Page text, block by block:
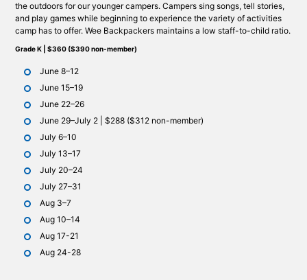
the outdoors for our younger campers. Campers sing songs, tell stories,
and play games while beginning to experience the variety of activities
camp has to offer. Wee Backpackers maintains a low staff-to-child ratio.
Grade K | $360 ($390 non-member)
June 8–12
June 15–19
June 22–26
June 29–July 2 | $288 ($312 non-member)
July 6–10
July 13–17
July 20–24
July 27–31
Aug 3–7
Aug 10–14
Aug 17-21
Aug 24-28